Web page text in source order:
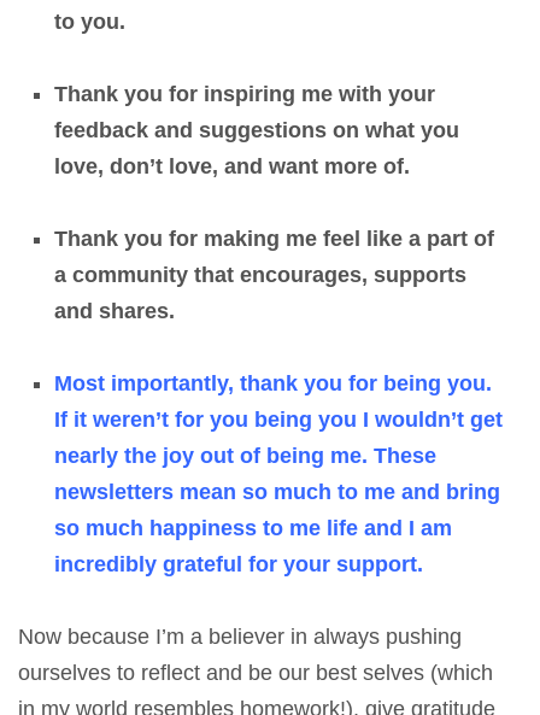
to you.
Thank you for inspiring me with your
feedback and suggestions on what you
love, don’t love, and want more of.
Thank you for making me feel like a part of
a community that encourages, supports
and shares.
Most importantly, thank you for being you.
If it weren’t for you being you I wouldn’t get
nearly the joy out of being me. These
newsletters mean so much to me and bring
so much happiness to me life and I am
incredibly grateful for your support.
Now because I’m a believer in always pushing
ourselves to reflect and be our best selves (which
in my world resembles homework!), give gratitude